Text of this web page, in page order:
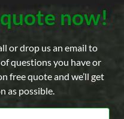
now!
or drop us an email to
questions you have or
free quote and we’ll get
as possible.